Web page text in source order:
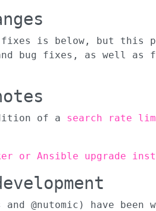
is below, but this
bug fixes, as well as
of a search rate
or Ansible upgrade
and @nutomic) have